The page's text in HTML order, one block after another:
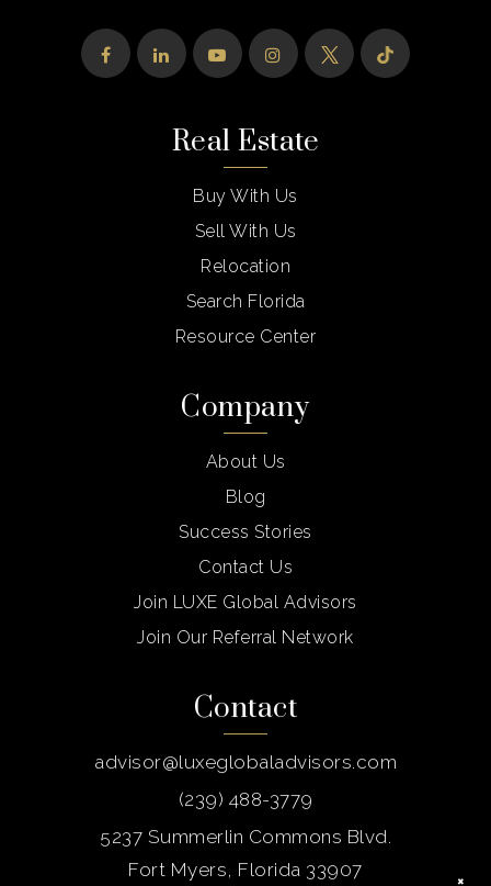
Real Estate
Buy With Us
Sell With Us
Relocation
Search Florida
Resource Center
Company
About Us
Blog
Success Stories
Contact Us
Join LUXE Global Advisors
Join Our Referral Network
Contact
advisor@luxeglobaladvisors.com
(239) 488-3779
5237 Summerlin Commons Blvd.
Fort Myers, Florida 33907
×